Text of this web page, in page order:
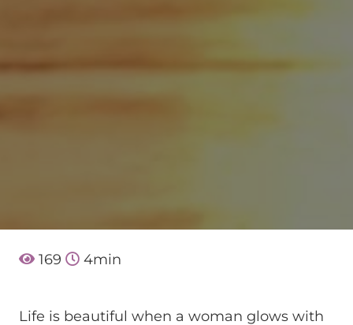
169 4min
Life is beautiful when a woman glows with